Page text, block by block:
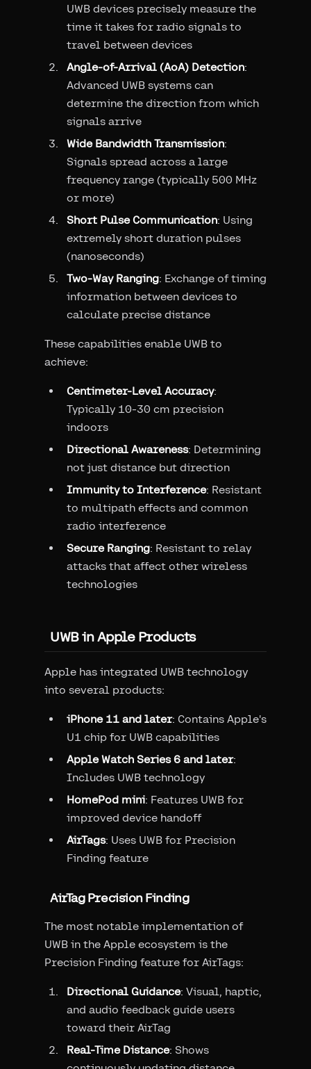
UWB devices precisely measure the
time it takes for radio signals to
travel between devices
Angle-of-Arrival (AoA) Detection:
Advanced UWB systems can
determine the direction from which
signals arrive
Wide Bandwidth Transmission:
Signals spread across a large
frequency range (typically 500 MHz
or more)
Short Pulse Communication: Using
extremely short duration pulses
(nanoseconds)
Two-Way Ranging: Exchange of timing
information between devices to
calculate precise distance
These capabilities enable UWB to
achieve:
Centimeter-Level Accuracy:
Typically 10-30 cm precision
indoors
Directional Awareness: Determining
not just distance but direction
Immunity to Interference: Resistant
to multipath effects and common
radio interference
Secure Ranging: Resistant to relay
attacks that affect other wireless
technologies
UWB in Apple Products
Apple has integrated UWB technology
into several products:
iPhone 11 and later: Contains Apple's
U1 chip for UWB capabilities
Apple Watch Series 6 and later:
Includes UWB technology
HomePod mini: Features UWB for
improved device handoff
AirTags: Uses UWB for Precision
Finding feature
AirTag Precision Finding
The most notable implementation of
UWB in the Apple ecosystem is the
Precision Finding feature for AirTags:
Directional Guidance: Visual, haptic,
and audio feedback guide users
toward their AirTag
Real-Time Distance: Shows